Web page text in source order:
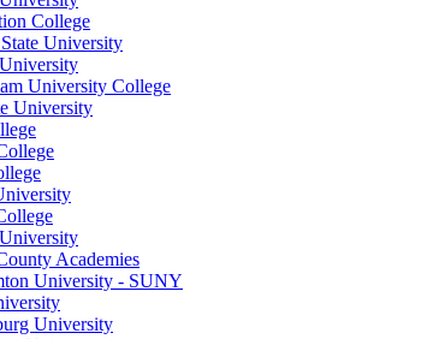
College
University
University College
University
Academies
University - SUNY
University